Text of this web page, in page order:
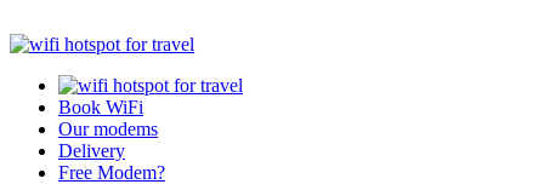
Book WiFi
Our modems
Delivery
Free Modem?